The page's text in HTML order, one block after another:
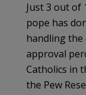
Just 3 out of
pope has
handling the
approval
Catholics in
the Pew